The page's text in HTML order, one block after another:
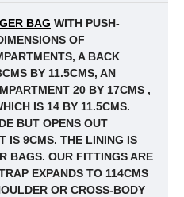
BAG WITH PUSH-
OF
A BACK
BY 11.5CMS, AN
20 BY 17CMS ,
IS 14 BY 11.5CMS.
BUT OPENS OUT
IS 9CMS. THE LINING IS
BAGS. OUR FITTINGS ARE
EXPANDS TO 114CMS
OR CROSS-BODY